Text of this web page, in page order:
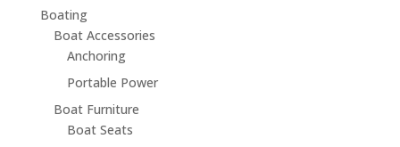
Boating
Boat Accessories
Anchoring
Portable Power
Boat Furniture
Boat Seats